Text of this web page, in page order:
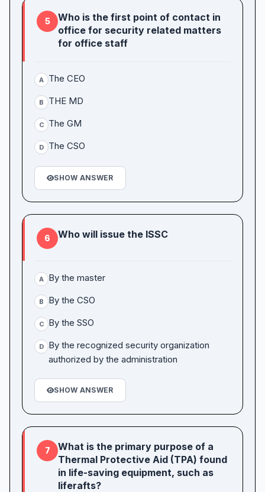
5
Who is the first point of contact in
office for security related matters
for office staff
A The CEO
B THE MD
C The GM
D The CSO
SHOW ANSWER
6 Who will issue the ISSC
A By the master
B By the CSO
C By the SSO
D
By the recognized security organization
authorized by the administration
SHOW ANSWER
7
What is the primary purpose of a
Thermal Protective Aid (TPA) found
in life-saving equipment, such as
liferafts?